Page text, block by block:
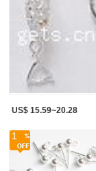
US$ 15.59~20.28
1